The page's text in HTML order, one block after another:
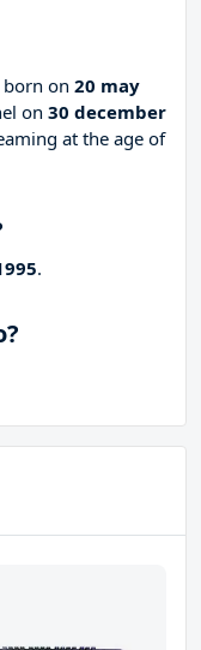
on 20 may
on 30 december
at the age of
.